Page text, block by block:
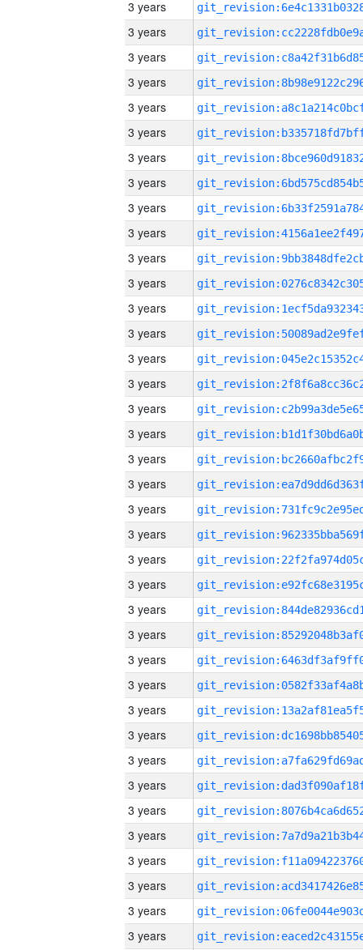
3 years
3 years
3 years
3 years
3 years
3 years
3 years
3 years
3 years
3 years
3 years
3 years
3 years
3 years
3 years
3 years
3 years
3 years
3 years
3 years
3 years
3 years
3 years
3 years
3 years
3 years
3 years
3 years
3 years
3 years
3 years
3 years
3 years
3 years
3 years
3 years
3 years
3 years